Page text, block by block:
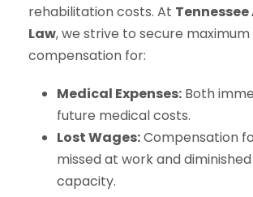
rehabilitation costs. At
Law, we strive to secure maximum
compensation for:
Medical Expenses: Both
future medical costs.
Lost Wages:Compensation
missed at work and
capacity.